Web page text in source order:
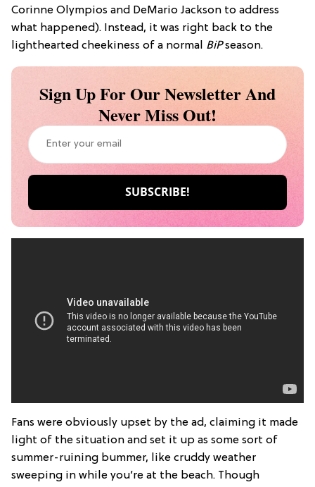
Corinne Olympios and DeMario Jackson to address
what happened). Instead, it was right back to the
lighthearted cheekiness of a normal BiPseason.
Sign Up For Our Newsletter And
Never Miss Out!
Fans were obviously upset by the ad, claiming it made
light of the situation and set it up as some sort of
summer-ruining bummer, like cruddy weather
sweeping in while you’re at the beach. Though